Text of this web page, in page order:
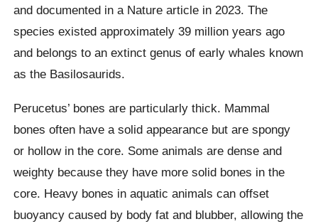
and documented in a Nature article in 2023. The
species existed approximately 39 million years ago
and belongs to an extinct genus of early whales known
as the Basilosaurids.
Perucetus’ bones are particularly thick. Mammal
bones often have a solid appearance but are spongy
or hollow in the core. Some animals are dense and
weighty because they have more solid bones in the
core. Heavy bones in aquatic animals can offset
buoyancy caused by body fat and blubber, allowing the